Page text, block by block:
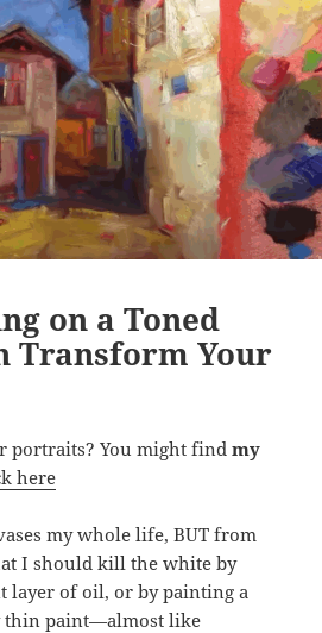
on a Toned
Transform Your
portraits? You might findmy
here
my whole life, BUT from
I should kill the white by
layer of oil, or by painting a
paint—almost like